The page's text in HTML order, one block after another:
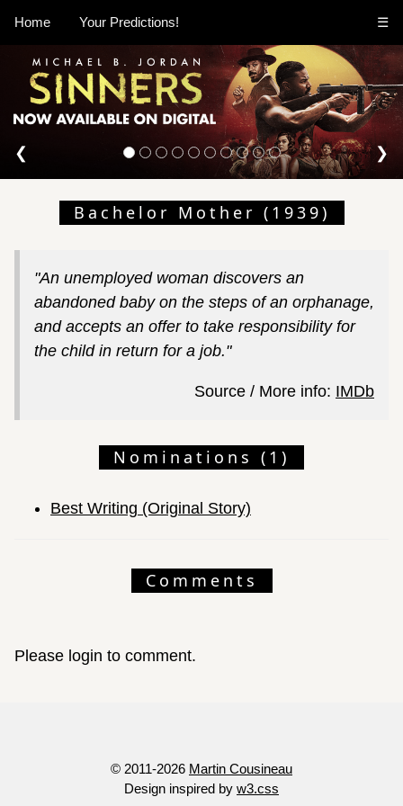
Home Your Predictions! ☰
❮ ❯
Bachelor Mother (1939)
"An unemployed woman discovers an
abandoned baby on the steps of an orphanage,
and accepts an offer to take responsibility for
the child in return for a job."
Source / More info: IMDb
Nominations (1)
Best Writing (Original Story)
Comments
Please login to comment.
© 2011-2026 Martin Cousineau
Design inspired by w3.css